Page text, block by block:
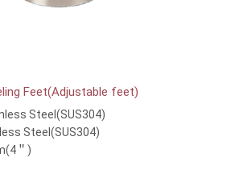
Feet(Adjustable feet)
Steel(SUS304)
Steel(SUS304)
＂)